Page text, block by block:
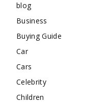
blog
Business
Buying Guide
Car
Cars
Celebrity
Children